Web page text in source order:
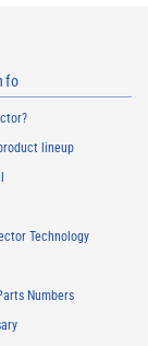
lineup
Technology
Numbers